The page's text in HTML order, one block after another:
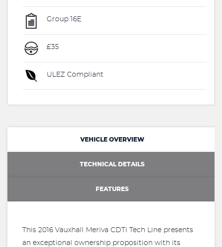
Group 16E
£35
ULEZ Compliant
VEHICLE OVERVIEW
TECHNICAL DETAILS
FEATURES
This 2016 Vauxhall Meriva CDTi Tech Line presents
an exceptional ownership proposition with its